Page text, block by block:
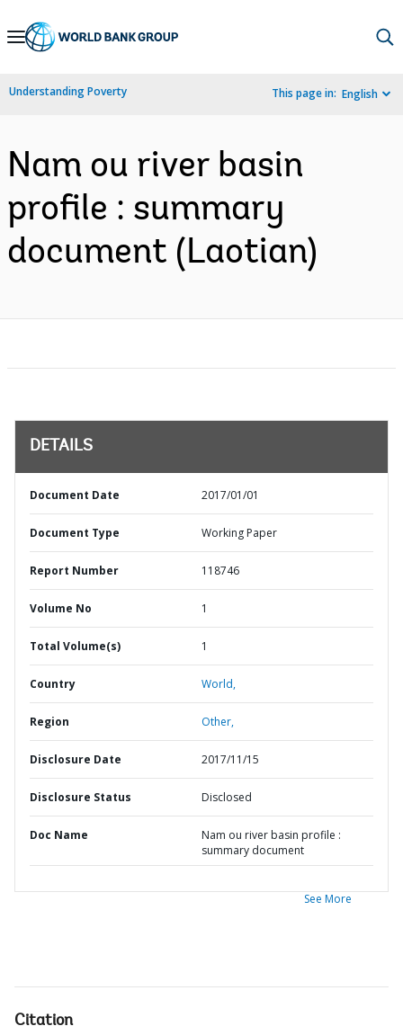
Skip
Navigation
Understanding Poverty This page in: English
Nam ou river basin
profile : summary
document (Laotian)
DETAILS
Document Date 2017/01/01
Document Type Working Paper
Report Number 118746
Volume No 1
Total Volume(s) 1
Country World,
Region Other,
Disclosure Date 2017/11/15
Disclosure Status Disclosed
Doc Name
Nam ou river basin profile :
summary document
See More
Citation